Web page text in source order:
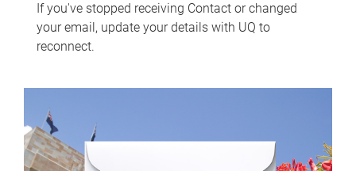
If you've stopped receiving Contact or changed
your email, update your details with UQ to
reconnect.